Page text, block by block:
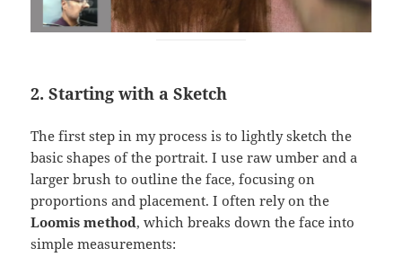
2. Starting with a Sketch
The first step in my process is to lightly sketch the
basic shapes of the portrait. I use raw umber and a
larger brush to outline the face, focusing on
proportions and placement. I often rely on the
Loomis method, which breaks down the face into
simple measurements: